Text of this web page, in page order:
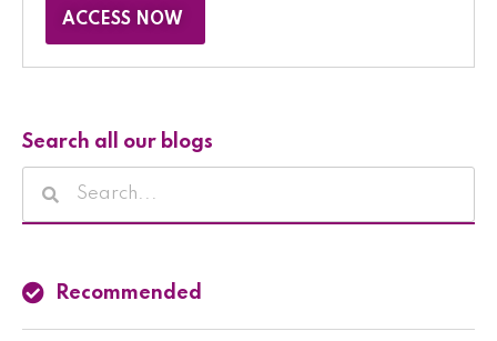
ACCESS NOW
Search all our blogs
Recommended